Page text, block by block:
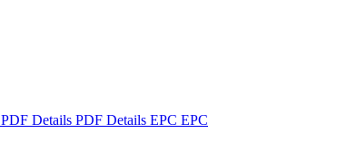
PDF Details PDF Details EPC EPC